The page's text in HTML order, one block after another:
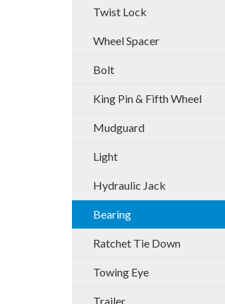
Twist Lock
Wheel Spacer
Bolt
King Pin & Fifth Wheel
Mudguard
Light
Hydraulic Jack
Bearing
Ratchet Tie Down
Towing Eye
Trailer